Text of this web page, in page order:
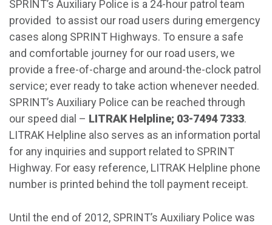
SPRINT’s Auxiliary Police is a 24-hour patrol team
provided to assist our road users during emergency
cases along SPRINT Highways. To ensure a safe
and comfortable journey for our road users, we
provide a free-of-charge and around-the-clock patrol
service; ever ready to take action whenever needed.
SPRINT’s Auxiliary Police can be reached through
our speed dial – LITRAK Helpline; 03-7494 7333.
LITRAK Helpline also serves as an information portal
for any inquiries and support related to SPRINT
Highway. For easy reference, LITRAK Helpline phone
number is printed behind the toll payment receipt.
Until the end of 2012, SPRINT’s Auxiliary Police was